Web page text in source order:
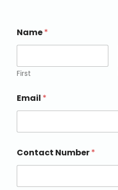
Name*
First
Email *
Contact Number*